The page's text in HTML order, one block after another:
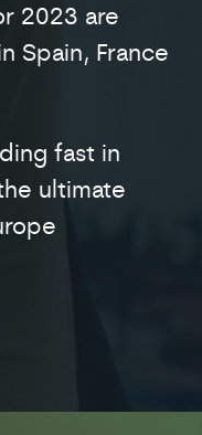
2023 are
Spain, France
fast in
ultimate